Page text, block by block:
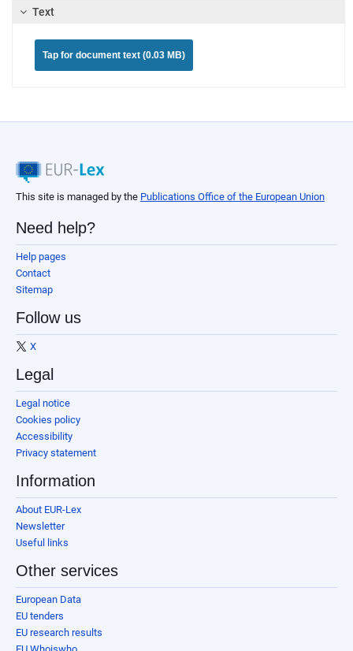
Text
Tap for document text (0.03 MB)
This site is managed by the Publications Office of the European Union
Need help?
Help pages
Contact
Sitemap
Follow us
X
Legal
Legal notice
Cookies policy
Accessibility
Privacy statement
Information
About EUR-Lex
Newsletter
Useful links
Other services
European Data
EU tenders
EU research results